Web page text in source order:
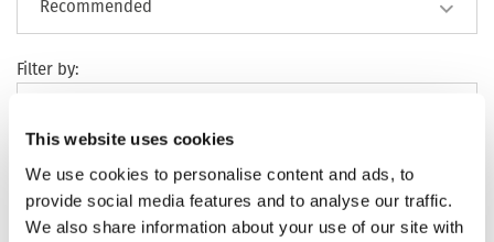
This website uses cookies
We use cookies to personalise content and ads, to
provide social media features and to analyse our traffic.
We also share information about your use of our site with
Filter by:
No results could be found. Please try another term or
phrase in the search box above.